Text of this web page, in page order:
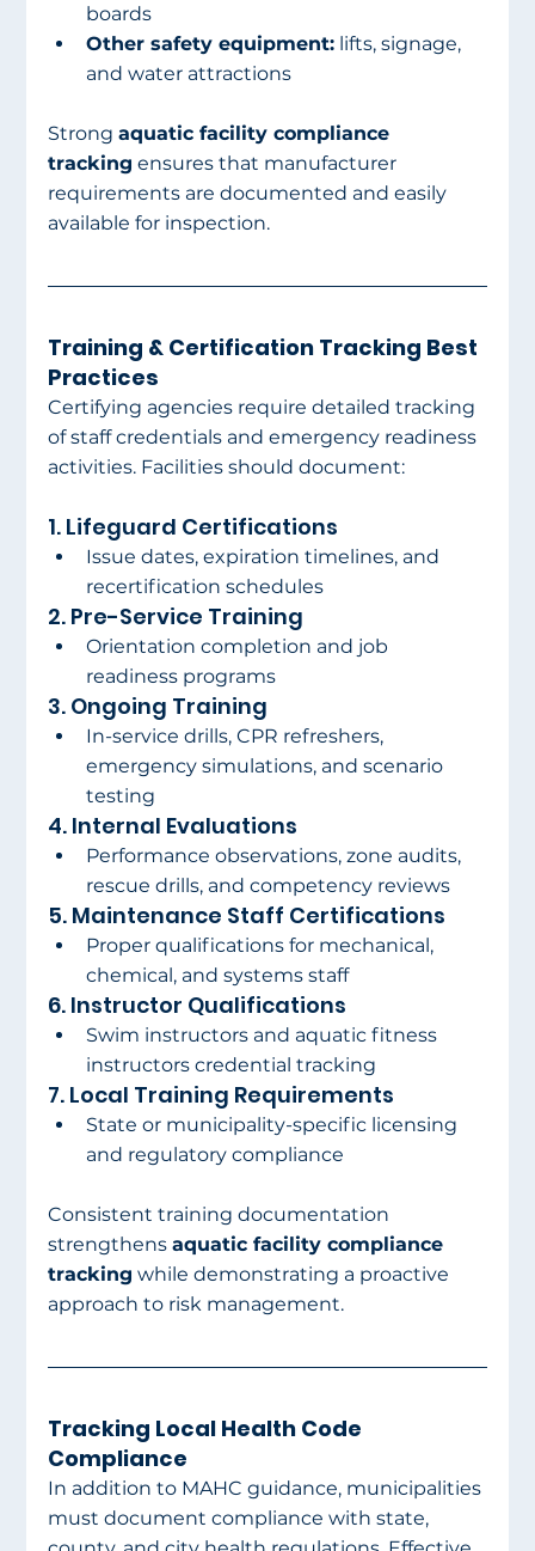
boards
Other safety equipment: lifts, signage,
and water attractions
Strong aquatic facility compliance
tracking ensures that manufacturer
requirements are documented and easily
available for inspection.
Training & Certification Tracking Best
Practices
Certifying agencies require detailed tracking
of staff credentials and emergency readiness
activities. Facilities should document:
1. Lifeguard Certifications
Issue dates, expiration timelines, and
recertification schedules
2. Pre-Service Training
Orientation completion and job
readiness programs
3. Ongoing Training
In-service drills, CPR refreshers,
emergency simulations, and scenario
testing
4. Internal Evaluations
Performance observations, zone audits,
rescue drills, and competency reviews
5. Maintenance Staff Certifications
Proper qualifications for mechanical,
chemical, and systems staff
6. Instructor Qualifications
Swim instructors and aquatic fitness
instructors credential tracking
7. Local Training Requirements
State or municipality-specific licensing
and regulatory compliance
Consistent training documentation
strengthens aquatic facility compliance
tracking while demonstrating a proactive
approach to risk management.
Tracking Local Health Code
Compliance
In addition to MAHC guidance, municipalities
must document compliance with state,